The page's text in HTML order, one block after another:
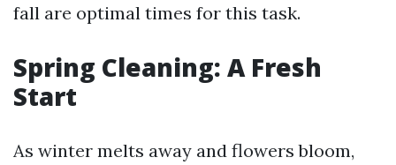
fall are optimal times for this task.
Spring Cleaning: A Fresh
Start
As winter melts away and flowers bloom,